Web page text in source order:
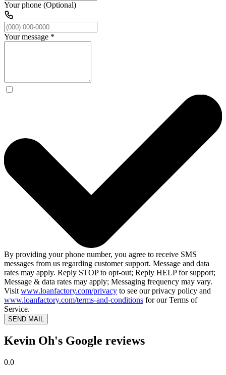
Your phone (Optional)
Your message *
By providing your phone number, you agree to receive SMS
messages from us regarding customer support. Message and data
rates may apply. Reply STOP to opt-out; Reply HELP for support;
Message & data rates may apply; Messaging frequency may vary.
Visit www.loanfactory.com/privacy to see our privacy policy and
www.loanfactory.com/terms-and-conditions for our Terms of
Service.
SEND MAIL
Kevin Oh's Google reviews
0.0